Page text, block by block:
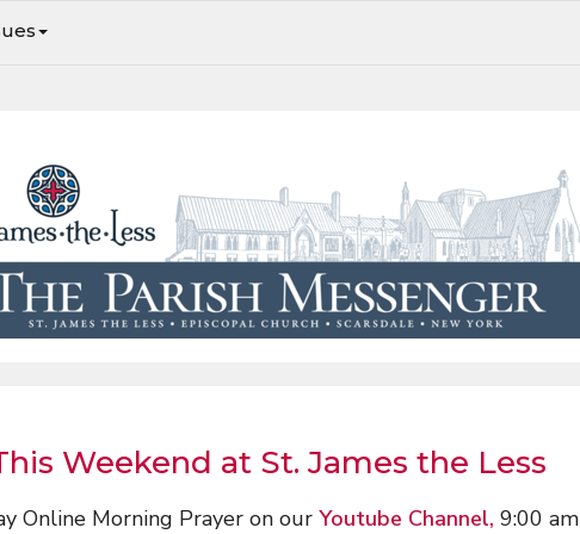
Weekend at St. James the Less
Online Morning Prayer on our Youtube Channel, 9:00 am